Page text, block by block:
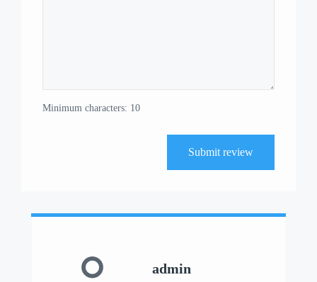
Minimum characters: 10
Submit review
admin